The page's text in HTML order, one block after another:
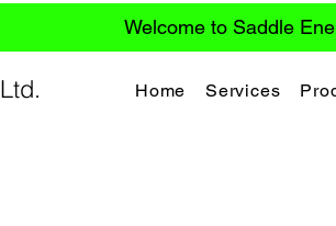
Welcome to Saddle
Home Services